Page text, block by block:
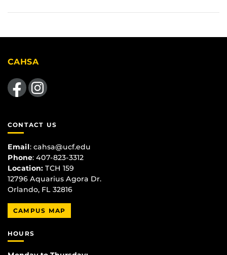
CAHSA
Like us on FacebookFind us on Instagram
CONTACT US
Email: cahsa@ucf.edu
Phone: 407-823-3312
Location: TCH 159
12796 Aquarius Agora Dr.
Orlando, FL 32816
CAMPUS MAP
HOURS